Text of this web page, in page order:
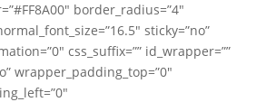
border_radius=”4″
sticky=”no”
css_suffix=”” id_wrapper=””
wrapper_padding_top=”0″